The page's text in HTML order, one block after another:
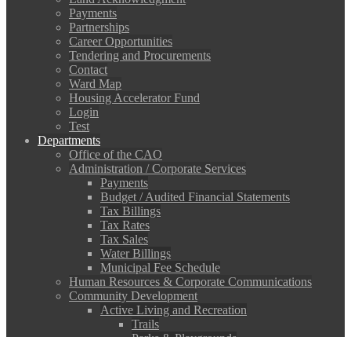
Payments
Partnerships
Career Opportunities
Tendering and Procurements
Contact
Ward Map
Housing Accelerator Fund
Login
Test
Departments
Office of the CAO
Administration / Corporate Services
Payments
Budget / Audited Financial Statements
Tax Billings
Tax Rates
Tax Sales
Water Billings
Municipal Fee Schedule
Human Resources & Corporate Communications
Community Development
Active Living and Recreation
Trails